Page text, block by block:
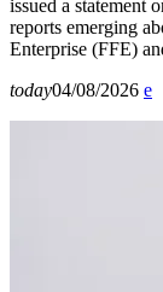
issued a statement
reports emerging
Enterprise (FFE)
today04/08/2026